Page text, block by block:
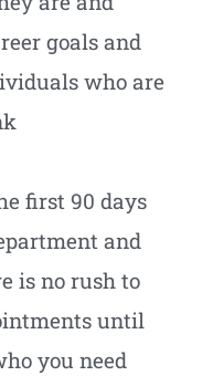
goals and
who are
first 90 days
and
is no rush to
until
you need